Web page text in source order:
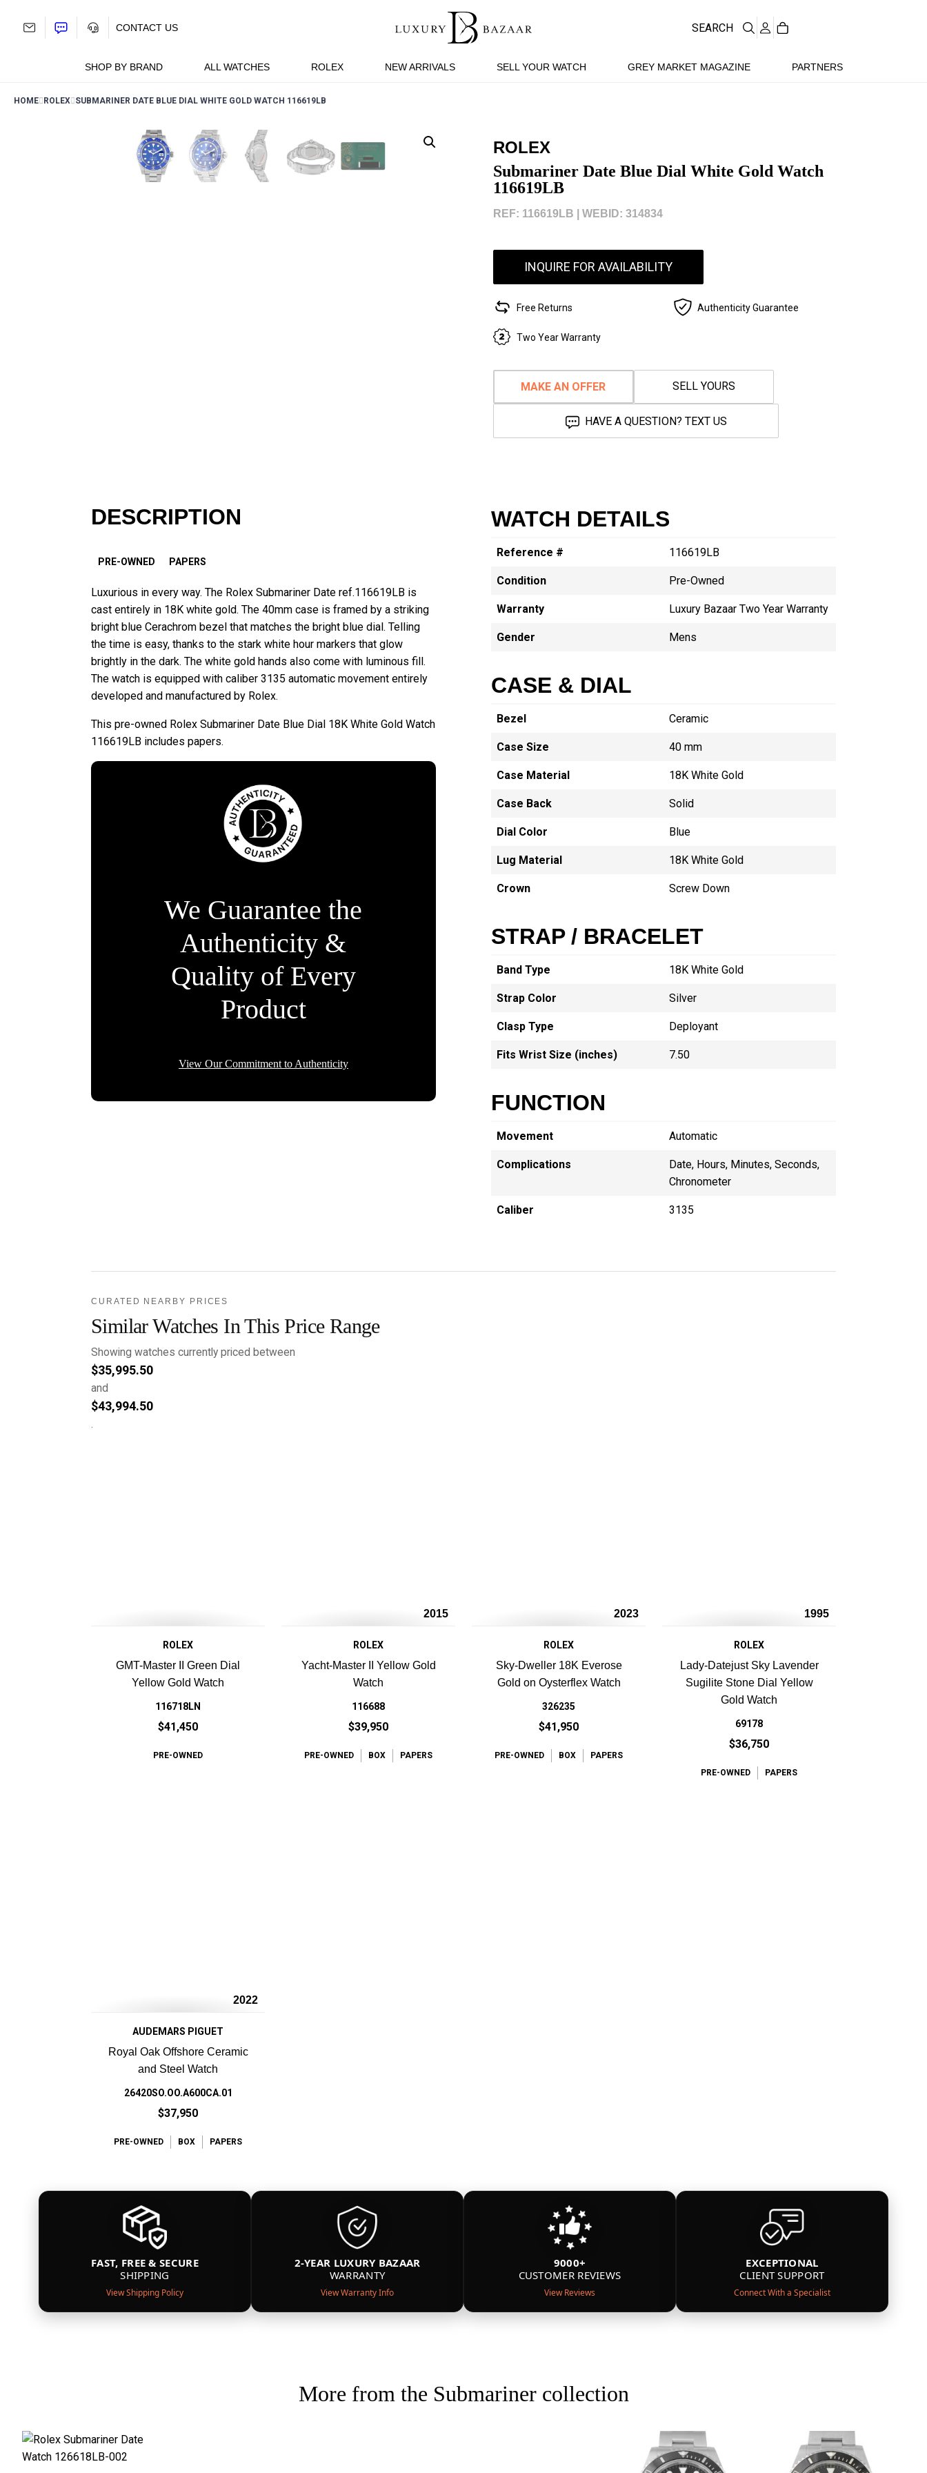
SHOP BY BRAND ALL WATCHES ROLEX NEW ARRIVALS SELL YOUR WATCH GREY MARKET MAGAZINE PARTNERS
CONTACT US SEARCH
HOME ROLEX SUBMARINER DATE BLUE DIAL WHITE GOLD WATCH 116619LB
ROLEX
Submariner Date Blue Dial White Gold Watch
116619LB
REF: 116619LB | WEBID: 314834
INQUIRE FOR AVAILABILITY
Free Returns Authenticity Guarantee
Two Year Warranty
MAKE AN OFFER SELL YOURS
HAVE A QUESTION? TEXT US
DESCRIPTION
PRE-OWNED PAPERS
Luxurious in every way. The Rolex Submariner Date ref.116619LB is
cast entirely in 18K white gold. The 40mm case is framed by a striking
bright blue Cerachrom bezel that matches the bright blue dial. Telling
the time is easy, thanks to the stark white hour markers that glow
brightly in the dark. The white gold hands also come with luminous fill.
The watch is equipped with caliber 3135 automatic movement entirely
developed and manufactured by Rolex.
This pre-owned Rolex Submariner Date Blue Dial 18K White Gold Watch
116619LB includes papers.
We Guarantee the
Authenticity &
Quality of Every
Product
View Our Commitment to Authenticity
WATCH DETAILS
Reference # 116619LB
Condition Pre-Owned
Warranty Luxury Bazaar Two Year Warranty
Gender Mens
CASE & DIAL
Bezel Ceramic
Case Size 40 mm
Case Material 18K White Gold
Case Back Solid
Dial Color Blue
Lug Material 18K White Gold
Crown Screw Down
STRAP / BRACELET
Band Type 18K White Gold
Strap Color Silver
Clasp Type Deployant
Fits Wrist Size (inches) 7.50
FUNCTION
Movement Automatic
Complications
Date, Hours, Minutes, Seconds,
Chronometer
Caliber 3135
CURATED NEARBY PRICES
Similar Watches In This Price Range
Showing watches currently priced between
$35,995.50
and
$43,994.50
.
ROLEX
GMT-Master II Green Dial
Yellow Gold Watch
116718LN
$41,450
PRE-OWNED
2015
ROLEX
Yacht-Master II Yellow Gold
Watch
116688
$39,950
PRE-OWNED BOX PAPERS
2023
ROLEX
Sky-Dweller 18K Everose
Gold on Oysterflex Watch
326235
$41,950
PRE-OWNED BOX PAPERS
1995
ROLEX
Lady-Datejust Sky Lavender
Sugilite Stone Dial Yellow
Gold Watch
69178
$36,750
PRE-OWNED PAPERS
2022
AUDEMARS PIGUET
Royal Oak Offshore Ceramic
and Steel Watch
26420SO.OO.A600CA.01
$37,950
PRE-OWNED BOX PAPERS
FAST, FREE & SECURE
SHIPPING
View Shipping Policy
2-YEAR LUXURY BAZAAR
WARRANTY
View Warranty Info
9000+
CUSTOMER REVIEWS
View Reviews
EXCEPTIONAL
CLIENT SUPPORT
Connect With a Specialist
More from the Submariner collection